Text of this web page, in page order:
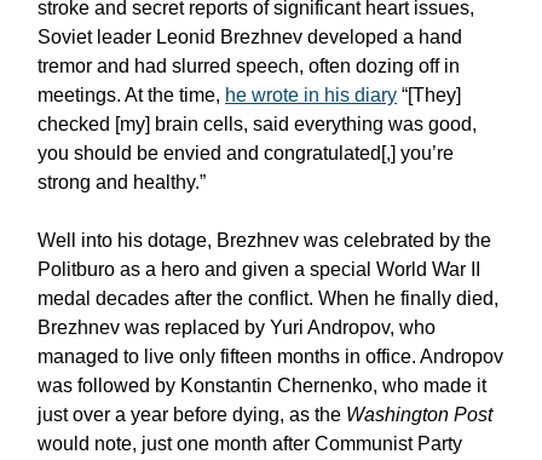
stroke and secret reports of significant heart issues,
Soviet leader Leonid Brezhnev developed a hand
tremor and had slurred speech, often dozing off in
meetings. At the time, he wrote in his diary “[They]
checked [my] brain cells, said everything was good,
you should be envied and congratulated[,] you’re
strong and healthy.”
Well into his dotage, Brezhnev was celebrated by the
Politburo as a hero and given a special World War II
medal decades after the conflict. When he finally died,
Brezhnev was replaced by Yuri Andropov, who
managed to live only fifteen months in office. Andropov
was followed by Konstantin Chernenko, who made it
just over a year before dying, as the Washington Post
would note, just one month after Communist Party